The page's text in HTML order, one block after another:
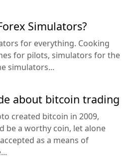
Simulators?
for everything. Cooking
for pilots, simulators for the
simulators...
about bitcoin trading
created bitcoin in 2009,
be a worthy coin, let alone
as a means of